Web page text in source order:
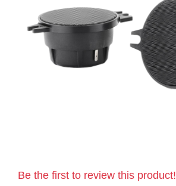
Be the first to review this product!